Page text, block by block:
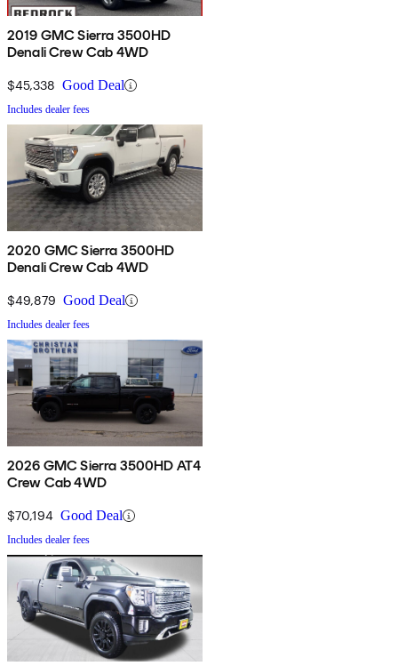
2019 GMC Sierra 3500HD
Denali Crew Cab 4WD
$45,338 Good Deal
Includes dealer fees
2020 GMC Sierra 3500HD
Denali Crew Cab 4WD
$49,879 Good Deal
Includes dealer fees
2026 GMC Sierra 3500HD AT4
Crew Cab 4WD
$70,194 Good Deal
Includes dealer fees